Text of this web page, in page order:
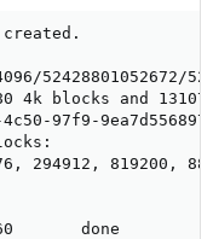
4k blocks and
97f9-
294912, 819200,
0/